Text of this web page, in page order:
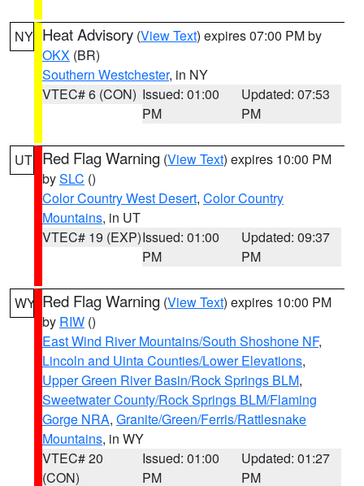
NY Heat Advisory (View Text) expires 07:00 PM by
OKX (BR)
Southern Westchester, in NY
VTEC# 6 (CON) Issued: 01:00
PM
Updated: 07:53
PM
UT Red Flag Warning (View Text) expires 10:00 PM
bySLC ()
Color Country West Desert, Color Country
Mountains, in UT
VTEC# 19 (EXP)Issued: 01:00
PM
Updated: 09:37
PM
WY Red Flag Warning (View Text) expires 10:00 PM
by RIW ()
East Wind River Mountains/South Shoshone NF,
Lincoln and Uinta Counties/Lower Elevations,
Upper Green River Basin/Rock Springs BLM,
Sweetwater County/Rock Springs BLM/Flaming
Gorge NRA, Granite/Green/Ferris/Rattlesnake
Mountains, in WY
VTEC# 20
(CON)
Issued: 01:00
PM
Updated: 01:27
PM